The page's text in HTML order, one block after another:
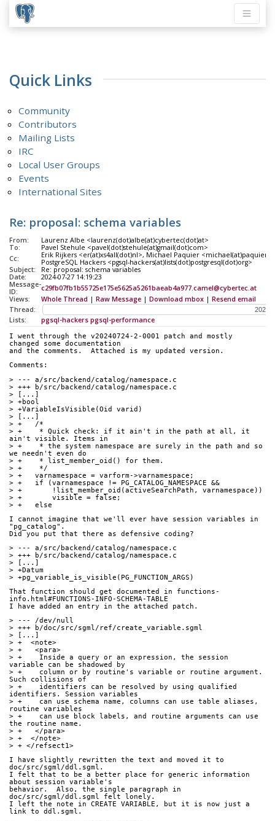
Quick Links
Community
Contributors
Mailing Lists
IRC
Local User Groups
Events
International Sites
Re: proposal: schema variables
From:
Laurenz Albe <laurenz(dot)albe(at)cybertec(dot)at>
To:
Pavel Stehule <pavel(dot)stehule(at)gmail(dot)com>
Cc:
Erik Rijkers <er(at)xs4all(dot)nl>, Michael Paquier
PostgreSQL Hackers <pgsql-hackers(at)lists(dot)postgresql(dot)org>
Subject:
Re: proposal: schema variables
Date:
2024-07-27 14:19:23
Message-
ID:
c29fb07fb1b55725e175e5625a5261baeab4a977.camel@cybertec.at
Views:
Whole Thread | Raw Message | Download mbox | Resend email
Thread:
Lists:
pgsql-hackers pgsql-performance
I went through the v20240724-2-0001 patch and mostly
changed some documentation
and the comments.  Attached is my updated version.
Comments:
> --- a/src/backend/catalog/namespace.c
> +++ b/src/backend/catalog/namespace.c
> [...]
> +bool
> +VariableIsVisible(Oid varid)
> [...]
> +   /*
> +    * Quick check: if it ain't in the path at all, it
ain't visible. Items in
> +    * the system namespace are surely in the path and so
we needn't even do
> +    * list_member_oid() for them.
> +    */
> +   varnamespace = varform->varnamespace;
> +   if (varnamespace != PG_CATALOG_NAMESPACE &&
> +       !list_member_oid(activeSearchPath, varnamespace))
> +       visible = false;
> +   else
I cannot imagine that we'll ever have session variables in
"pg_catalog".
Did you put that there as defensive coding?
> --- a/src/backend/catalog/namespace.c
> +++ b/src/backend/catalog/namespace.c
> [...]
> +Datum
> +pg_variable_is_visible(PG_FUNCTION_ARGS)
That function should get documented in functions-
info.html#FUNCTIONS-INFO-SCHEMA-TABLE
I have added an entry in the attached patch.
> --- /dev/null
> +++ b/doc/src/sgml/ref/create_variable.sgml
> [...]
> +  <note>
> +   <para>
> +    Inside a query or an expression, the session
variable can be shadowed by
> +    column or by routine's variable or routine argument.
Such collisions of
> +    identifiers can be resolved by using qualified
identifiers. Session variables
> +    can use schema name, columns can use table aliases,
routine variables
> +    can use block labels, and routine arguments can use
the routine name.
> +   </para>
> +  </note>
> + </refsect1>
I have slightly rewritten the text and moved it to
doc/src/sgml/ddl.sgml.
I felt that to be a better place for generic information
about session variable's
behavior.  Also, the single paragraph in
doc/src/sgml/ddl.sgml felt lonely.
I left the note in CREATE VARIABLE, but it is now just a
link to ddl.sgml.